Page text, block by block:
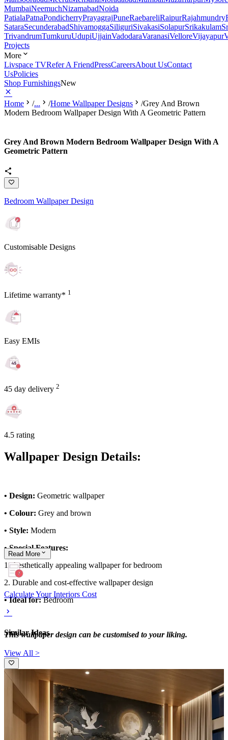
MumbaiNeemuchNizamabadNoida
PatialaPatnaPondicherryPrayagrajPuneRaebareliRaipurRajahmundry
SataraSecunderabadShivamoggaSiliguriSivakasiSolapurSrikakulam
TrivandrumTumkuruUdupiUjjainVadodaraVaranasiVelloreVijayapur
Projects
More
Livspace TVRefer A FriendPressCareersAbout UsContact
UsPolicies
Shop FurnishingsNew
Home /... /Home Wallpaper Designs /Grey And Brown
Modern Bedroom Wallpaper Design With A Geometric Pattern
Grey And Brown Modern Bedroom Wallpaper Design With A
Geometric Pattern
Bedroom Wallpaper Design
Customisable Designs
Lifetime warranty* 1
Easy EMIs
45 day delivery 2
4.5 rating
Wallpaper Design Details:
• Design: Geometric wallpaper
• Colour: Grey and brown
• Style: Modern
• Special Features:
1. Aesthetically appealing wallpaper for bedroom
2. Durable and cost-effective wallpaper design
• Ideal for:Bedroom
This wallpaper design can be customised to your liking.
Read More
Calculate Your Interiors Cost
Similar Ideas
View All >